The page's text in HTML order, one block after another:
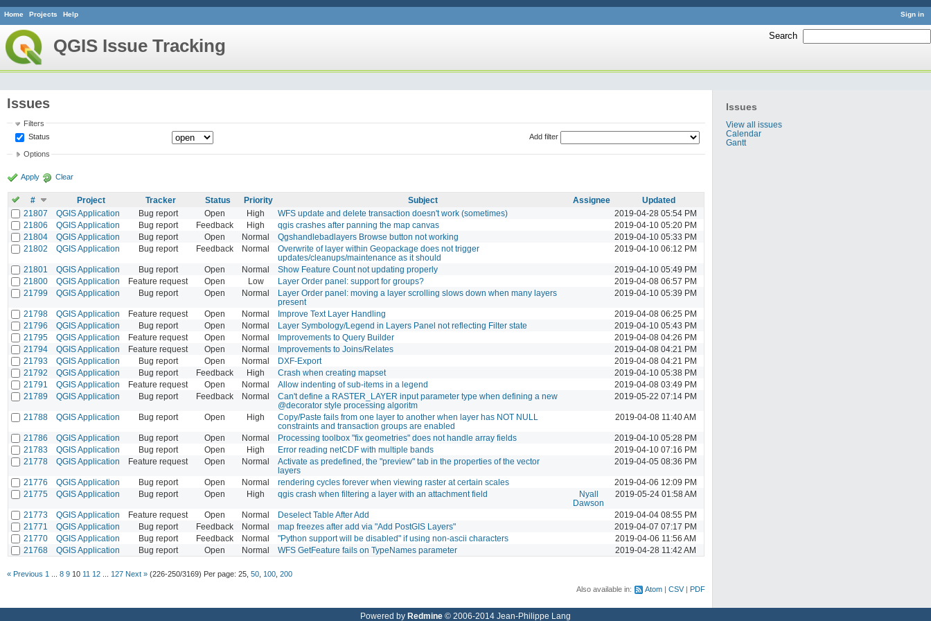
Sign in
Home Projects Help
Search
QGIS Issue Tracking
Issues
View all issues
Calendar
Gantt
Issues
Filters
Status
Add filter
Options
Apply Clear
# Project Tracker Status Priority Subject Assignee
Updated
21807
QGIS Application Bug report Open High WFS update and delete transaction doesn't work (sometimes)
2019-04-28 05:54 PM
21806
QGIS Application Bug report Feedback High qgis crashes after panning the map canvas
2019-04-10 05:20 PM
21804
QGIS Application Bug report Open Normal Qgshandlebadlayers Browse button not working
2019-04-10 05:33 PM
21802
QGIS Application Bug report Feedback Normal
Overwrite of layer within Geopackage does not trigger
updates/cleanups/maintenance as it should
2019-04-10 06:12 PM
21801 QGIS Application Bug report Open Normal Show Feature Count not updating properly
2019-04-10 05:49 PM
21800
QGIS Application Feature request Open Low Layer Order panel: support for groups?
2019-04-08 06:57 PM
21799
QGIS Application Bug report Open Normal
Layer Order panel: moving a layer scrolling slows down when many layers
present
2019-04-10 05:39 PM
21798 QGIS Application Feature request Open Normal Improve Text Layer Handling
2019-04-08 06:25 PM
21796
QGIS Application Bug report Open Normal Layer Symbology/Legend in Layers Panel not reflecting Filter state
2019-04-10 05:43 PM
21795
QGIS Application Feature request Open Normal Improvements to Query Builder
2019-04-08 04:26 PM
21794
QGIS Application Feature request Open Normal Improvements to Joins/Relates
2019-04-08 04:21 PM
21793
QGIS Application Bug report Open Normal DXF-Export
2019-04-08 04:21 PM
21792
QGIS Application Bug report Feedback High Crash when creating mapset
2019-04-10 05:38 PM
21791
QGIS Application Feature request Open Normal Allow indenting of sub-items in a legend
2019-04-08 03:49 PM
21789
QGIS Application Bug report Feedback Normal
Can't define a RASTER_LAYER input parameter type when defining a new
@decorator style processing algoritm
2019-05-22 07:14 PM
21788 QGIS Application Bug report Open High
Copy/Paste fails from one layer to another when layer has NOT NULL
constraints and transaction groups are enabled
2019-04-08 11:40 AM
21786 QGIS Application Bug report Open Normal Processing toolbox "fix geometries" does not handle array fields
2019-04-10 05:28 PM
21783
QGIS Application Bug report Open High Error reading netCDF with multiple bands
2019-04-10 07:16 PM
21778
QGIS Application Feature request Open Normal
Activate as predefined, the "preview" tab in the properties of the vector
layers
2019-04-05 08:36 PM
21776 QGIS Application Bug report Open Normal rendering cycles forever when viewing raster at certain scales
2019-04-06 12:09 PM
21775
QGIS Application Bug report Open High qgis crash when filtering a layer with an attachment field
Nyall
Dawson
2019-05-24 01:58 AM
21773 QGIS Application Feature request Open Normal Deselect Table After Add
2019-04-04 08:55 PM
21771
QGIS Application Bug report Feedback Normal map freezes after add via "Add PostGIS Layers"
2019-04-07 07:17 PM
21770
QGIS Application Bug report Feedback Normal "Python support will be disabled" if using non-ascii characters
2019-04-06 11:56 AM
21768
QGIS Application Bug report Open Normal WFS GetFeature fails on TypeNames parameter 2019-04-28 11:42 AM
« Previous 1 8 9 10 11 12 127 Next » (226-250/3169) Per page: 25 50 100 200
Also available in:
Atom CSV PDF
Powered by Redmine © 2006-2014 Jean-Philippe Lang